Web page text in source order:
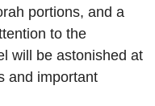
portions, and a
to the
will be astonished at
and important